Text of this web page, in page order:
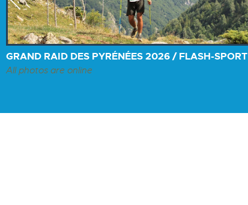
GRAND RAID DES PYRÉNÉES 2026 / FLASH-SPORT
All photos are online
Previous